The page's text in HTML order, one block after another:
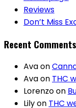
Reviews
Don’t Miss
Recent Comments
Avaon
Avaon THC
Lorenzoon
Lilyon THC